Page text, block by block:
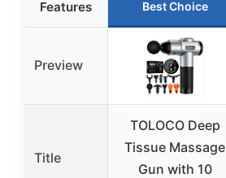
Features Best Choice
Preview
Title
TOLOCO Deep
Tissue Massage
Gun with 10